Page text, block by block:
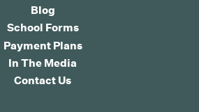
Blog
School Forms
Payment Plans
In The Media
Contact Us